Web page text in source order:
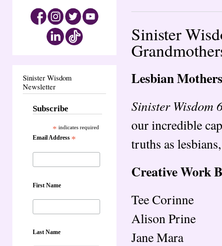
Sinister Wisdom
Newsletter
Subscribe
* indicates required
Email Address *
First Name
Last Name
Sinister
Lesbian
Sinister Wisdom
our incredible
truths as
Creative Work
Tee Corinne
Alison Prine
Jane Mara